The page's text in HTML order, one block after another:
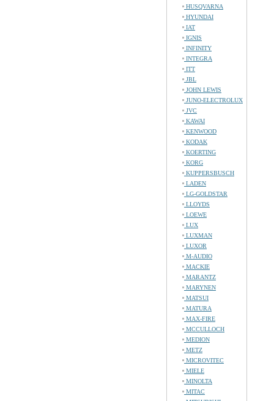
HUSQVARNA
HYUNDAI
IAT
IGNIS
INFINITY
INTEGRA
ITT
JBL
JOHN LEWIS
JUNO-ELECTROLUX
JVC
KAWAI
KENWOOD
KODAK
KOERTING
KORG
KUPPERSBUSCH
LADEN
LG-GOLDSTAR
LLOYDS
LOEWE
LUX
LUXMAN
LUXOR
M-AUDIO
MACKIE
MARANTZ
MARYNEN
MATSUI
MATURA
MAX-FIRE
MCCULLOCH
MEDION
METZ
MICROVITEC
MIELE
MINOLTA
MITAC